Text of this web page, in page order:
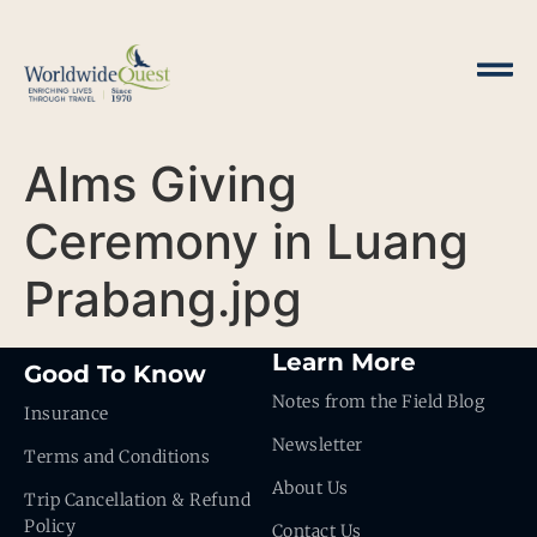
Alms Giving
Ceremony in Luang
Prabang.jpg
Good To Know
Insurance
Terms and Conditions
Trip Cancellation & Refund
Policy
Learn More
Notes from the Field Blog
Newsletter
About Us
Contact Us